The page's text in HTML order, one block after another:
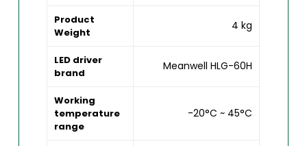
Product
Weight
4 kg
LED driver
brand
Meanwell HLG-60H
Working
temperature
range
-20°C ~ 45°C